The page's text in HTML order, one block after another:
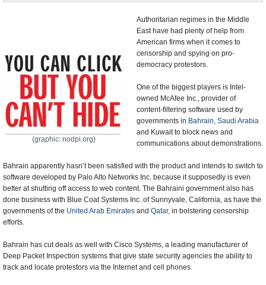
(graphic: nodpi.org)
Authoritarian regimes in the Middle
East have had plenty of help from
American firms when it comes to
censorship and spying on pro-
democracy protestors.
One of the biggest players is Intel-
owned McAfee Inc., provider of
content-filtering software used by
governments in Bahrain, Saudi Arabia
and Kuwait to block news and
communications about demonstrations.
Bahrain apparently hasn’t been satisfied with the product and intends to switch to
software developed by Palo Alto Networks Inc. because it supposedly is even
better at shutting off access to web content. The Bahraini government also has
done business with Blue Coat Systems Inc. of Sunnyvale, California, as have the
governments of the United Arab Emirates and Qatar, in bolstering censorship
efforts.
Bahrain has cut deals as well with Cisco Systems, a leading manufacturer of
Deep Packet Inspection systems that give state security agencies the ability to
track and locate protestors via the Internet and cell phones.